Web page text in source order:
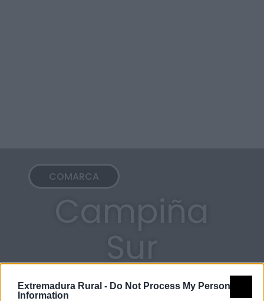
Extremadura Rural - Do Not Process My Personal
Information
COMARCA
Campiña
Sur